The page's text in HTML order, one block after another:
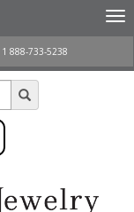
1 888-733-5238